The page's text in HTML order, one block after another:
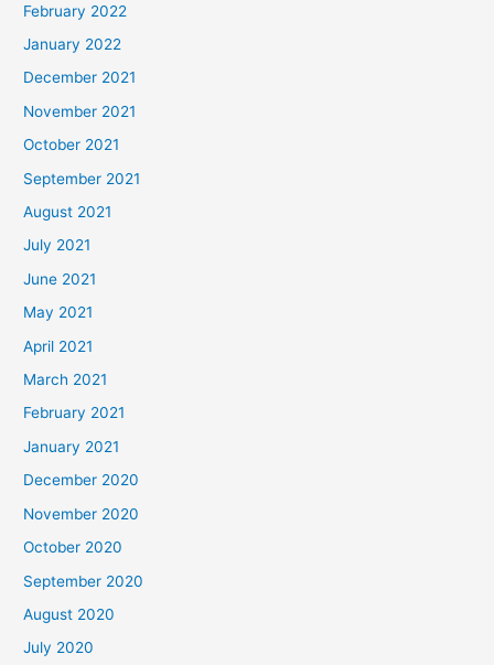
February 2022
January 2022
December 2021
November 2021
October 2021
September 2021
August 2021
July 2021
June 2021
May 2021
April 2021
March 2021
February 2021
January 2021
December 2020
November 2020
October 2020
September 2020
August 2020
July 2020